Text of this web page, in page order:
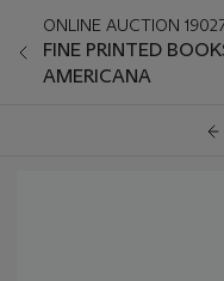
ONLINE AUCTION
FINE PRINTED
AMERICANA